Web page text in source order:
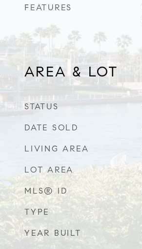
FEATURES
AREA & LOT
STATUS
DATE SOLD
LIVING AREA
LOT AREA
MLS® ID
TYPE
YEAR BUILT